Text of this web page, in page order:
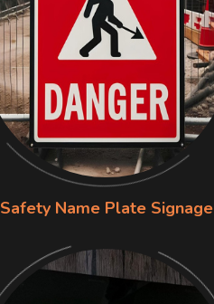
Safety Name Plate Signage